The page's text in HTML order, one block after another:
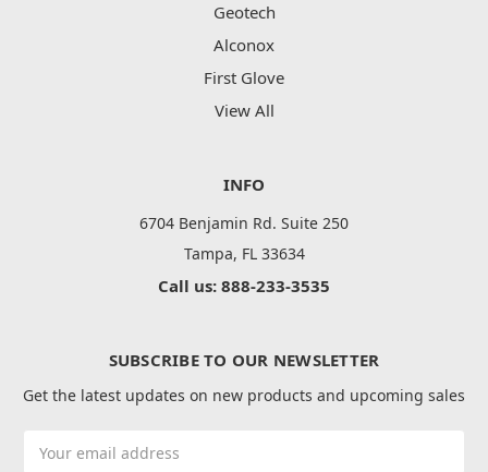
Geotech
Alconox
First Glove
View All
INFO
6704 Benjamin Rd. Suite 250
Tampa, FL 33634
Call us: 888-233-3535
SUBSCRIBE TO OUR NEWSLETTER
Get the latest updates on new products and upcoming sales
Address